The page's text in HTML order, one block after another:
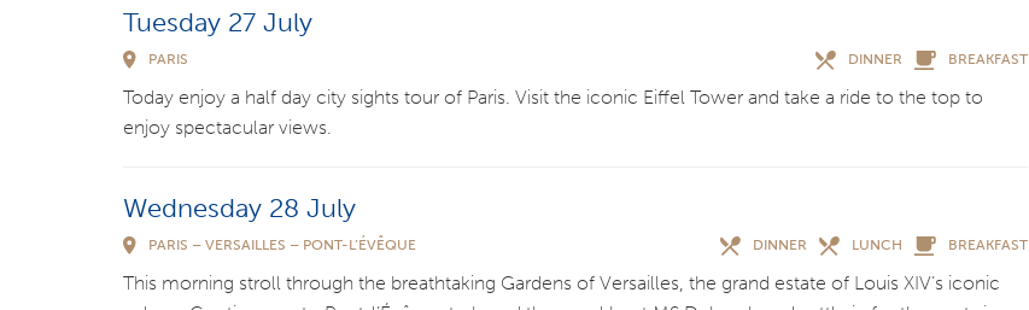
Tuesday 27 July
PARIS BREAKFAST
DINNER
Today enjoy a half day city sights tour of Paris. Visit the iconic Eiffel Tower and take a ride to the top to
enjoy spectacular views.
Wednesday 28 July
PARIS – VERSAILLES – PONT-L’ÉVÊQUE BREAKFAST
LUNCH
DINNER
This morning stroll through the breathtaking Gardens of Versailles, the grand estate of Louis XIV’s iconic